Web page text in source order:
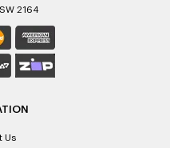
2164
Us